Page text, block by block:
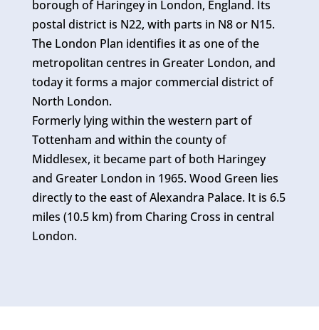
borough of Haringey in London, England. Its
postal district is N22, with parts in N8 or N15.
The London Plan identifies it as one of the
metropolitan centres in Greater London, and
today it forms a major commercial district of
North London.
Formerly lying within the western part of
Tottenham and within the county of
Middlesex, it became part of both Haringey
and Greater London in 1965. Wood Green lies
directly to the east of Alexandra Palace. It is 6.5
miles (10.5 km) from Charing Cross in central
London.